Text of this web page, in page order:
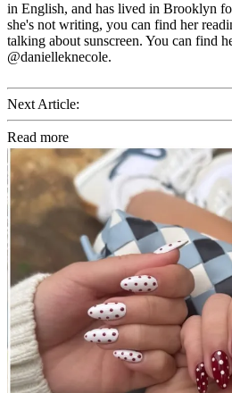
in English, and has lived in Brooklyn
she's not writing, you can find her
talking about sunscreen. You can find
@danielleknecole.
Next Article:
Read more